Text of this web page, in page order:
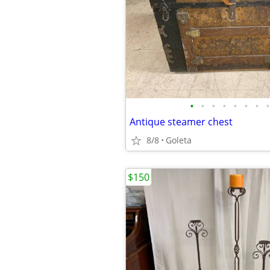
• • • • • • • •
Antique steamer chest
8/8 Goleta
$150